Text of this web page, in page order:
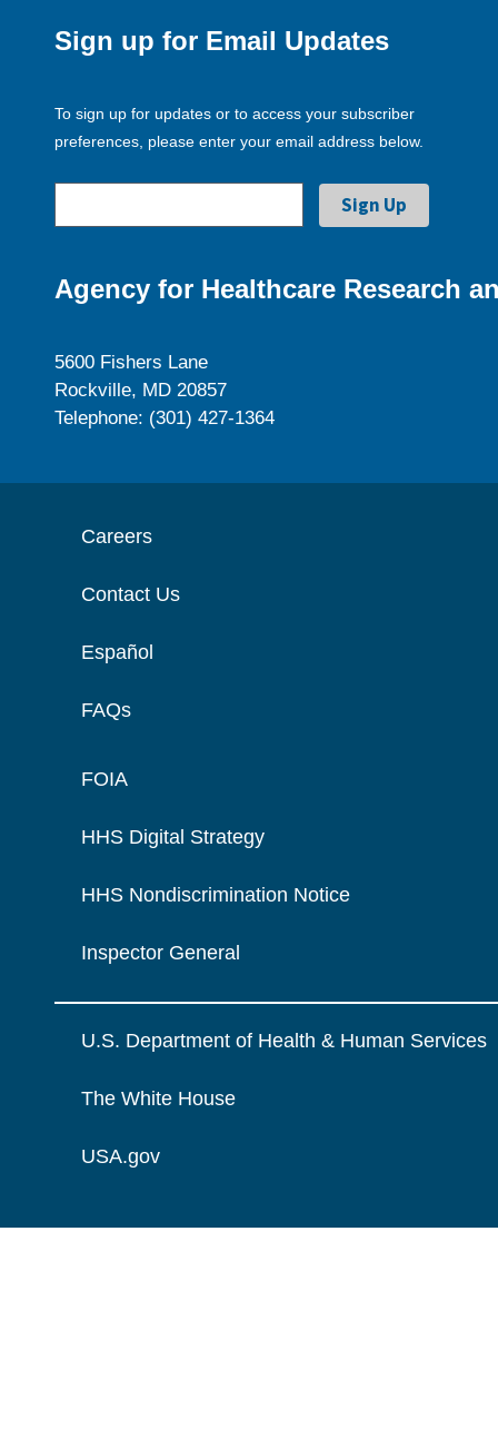
Sign up for Email Updates
To sign up for updates or to access your subscriber
preferences, please enter your email address below.
Agency for Healthcare Research
5600 Fishers Lane
Rockville, MD 20857
Telephone: (301) 427-1364
Careers
Contact Us
Español
FAQs
FOIA
HHS Digital Strategy
HHS Nondiscrimination Notice
Inspector General
U.S. Department of Health & Human Services
The White House
USA.gov